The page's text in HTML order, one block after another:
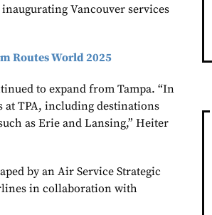
Vancouver services
Routes World 2025
to expand from Tampa. “In
at TPA, including destinations
as Erie and Lansing,” Heiter
by an Air Service Strategic
in collaboration with